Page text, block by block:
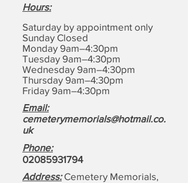
Hours:
Saturday by appointment only
Sunday Closed
Monday 9am–4:30pm
Tuesday 9am–4:30pm
Wednesday 9am–4:30pm
Thursday 9am–4:30pm
Friday 9am–4:30pm
Email:
cemeterymemorials@hotmail.co.
uk
Phone:
02085931794
Address: Cemetery Memorials,